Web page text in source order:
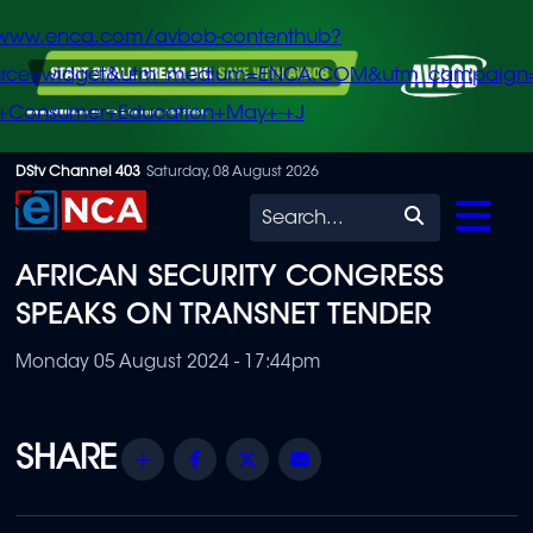
Skip
to
content
avbob-contenthub?
+J
DStv Channel 403 Saturday, 08 August 2026
Search
AFRICAN SECURITY CONGRESS
SPEAKS ON TRANSNET TENDER
Monday 05 August 2024 - 17:44pm
Share Facebook
Twitter